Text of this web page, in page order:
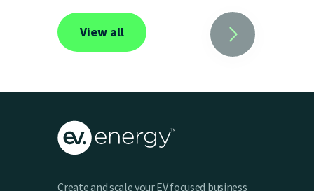
View all
Create and scale your EV focused business